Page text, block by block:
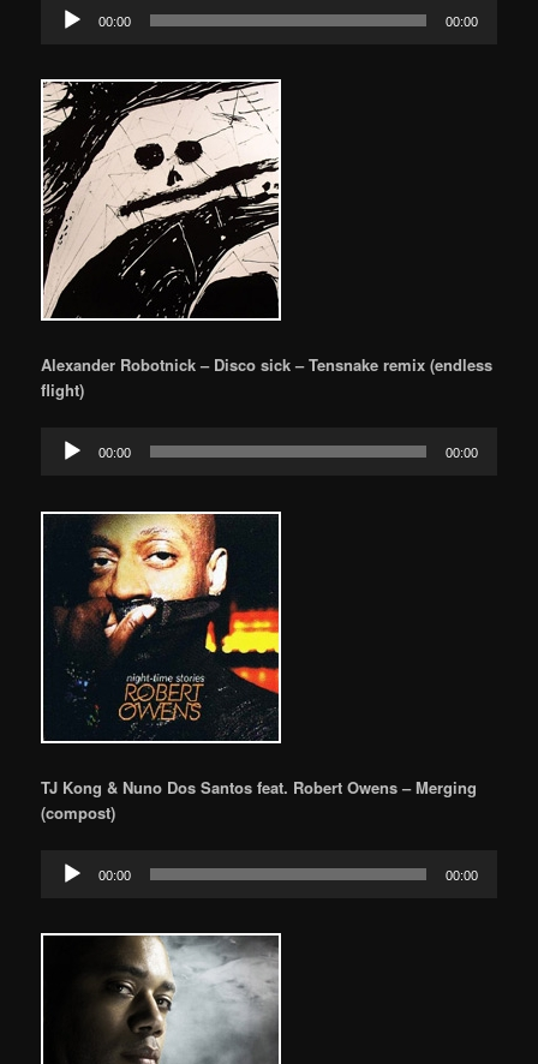
Audio
Player
00:00 00:00
Alexander Robotnick – Disco sick – Tensnake remix (endless
flight)
Audio
Player
00:00 00:00
TJ Kong & Nuno Dos Santos feat. Robert Owens – Merging
(compost)
Audio
Player
00:00 00:00